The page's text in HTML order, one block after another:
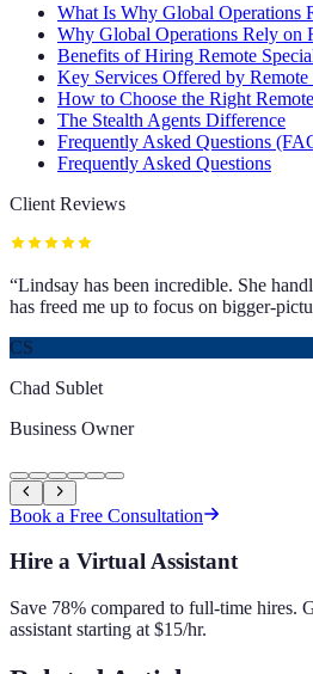
What Is Why Global Operations
Why Global Operations Rely on
Benefits of Hiring Remote
Key Services Offered by Remote
How to Choose the Right
The Stealth Agents Difference
Frequently Asked Questions
Frequently Asked Questions
Client Reviews
“Lindsay has been incredible. She
has freed me up to focus on bigger-
CS
Chad Sublet
Business Owner
Book a Free Consultation
Hire a Virtual Assistant
Save 78% compared to full-time hires.
assistant starting at $15/hr.